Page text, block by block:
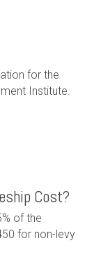
for the
Institute.
Cost?
of the
for non-levy